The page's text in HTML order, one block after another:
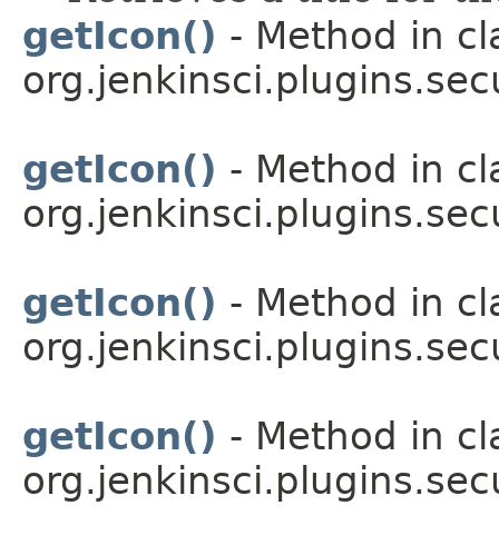
getIcon() - Method in
getIcon() - Method in
getIcon() - Method in
getIcon() - Method in